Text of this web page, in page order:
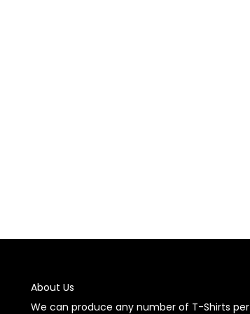
sticker.
About Us
We can produce any number of T-Shirts per